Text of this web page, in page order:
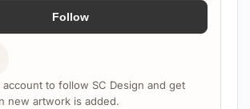
Follow
to follow SC Design and get
new artwork is added.